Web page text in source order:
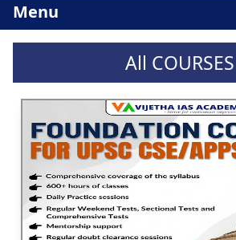
Menu
All COURSES